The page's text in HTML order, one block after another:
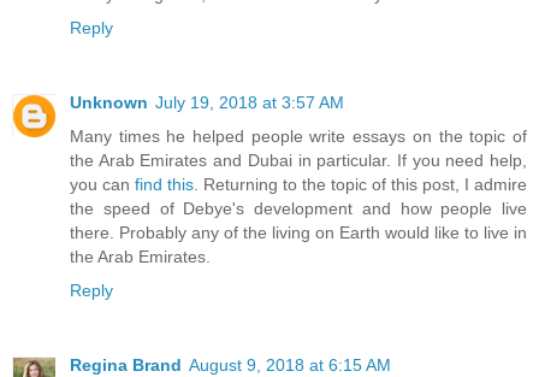
Reply
Unknown July 19, 2018 at 3:57 AM
Many times he helped people write essays on the topic of
the Arab Emirates and Dubai in particular. If you need help,
you can find this . Returning to the topic of this post, I admire
the speed of Debye's development and how people live
there. Probably any of the living on Earth would like to live in
the Arab Emirates.
Reply
Regina Brand August 9, 2018 at 6:15 AM